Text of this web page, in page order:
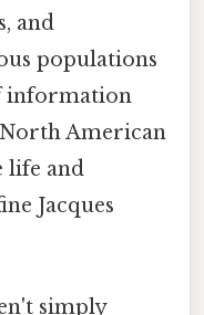
and
populations
information
American
life and
Jacques
simply